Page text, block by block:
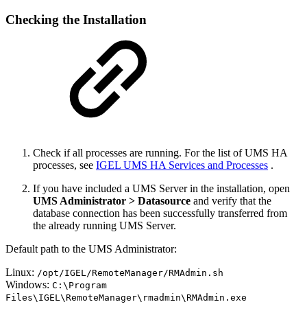
Checking the Installation
Check if all processes are running. For the list of UMS HA
processes, see IGEL UMS HA Services and Processes .
If you have included a UMS Server in the installation, open
UMS Administrator > Datasource and verify that the
database connection has been successfully transferred from
the already running UMS Server.
Default path to the UMS Administrator:
Linux: /opt/IGEL/RemoteManager/RMAdmin.sh
Windows: C:\Program
Files\IGEL\RemoteManager\rmadmin\RMAdmin.exe